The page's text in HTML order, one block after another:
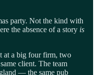
party. Not the kind with
the absence of a story is
at a big four firm, two
client. The team
— the same pub